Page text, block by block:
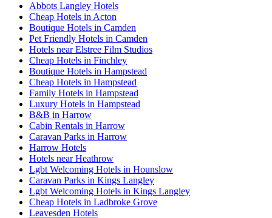
Abbots Langley Hotels
Cheap Hotels in Acton
Boutique Hotels in Camden
Pet Friendly Hotels in Camden
Hotels near Elstree Film Studios
Cheap Hotels in Finchley
Boutique Hotels in Hampstead
Cheap Hotels in Hampstead
Family Hotels in Hampstead
Luxury Hotels in Hampstead
B&B in Harrow
Cabin Rentals in Harrow
Caravan Parks in Harrow
Harrow Hotels
Hotels near Heathrow
Lgbt Welcoming Hotels in Hounslow
Caravan Parks in Kings Langley
Lgbt Welcoming Hotels in Kings Langley
Cheap Hotels in Ladbroke Grove
Leavesden Hotels